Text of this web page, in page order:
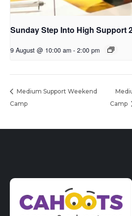
Sunday Step Into High Support
9 August @ 10:00 am - 2:00 pm
Medium Support Weekend
Camp
Camp